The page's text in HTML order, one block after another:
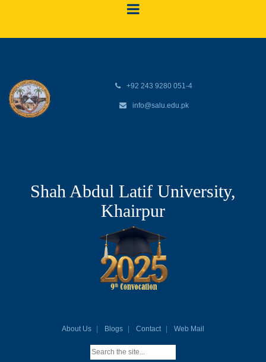
+92 243 9280 051-4
info@salu.edu.pk
Shah Abdul Latif University,
Khairpur
About Us Blogs Contact Web Mail